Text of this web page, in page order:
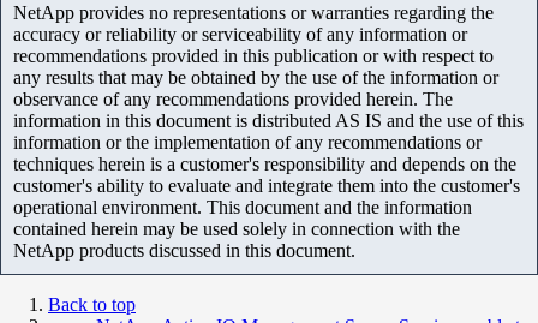
NetApp provides no representations or warranties regarding the
accuracy or reliability or serviceability of any information or
recommendations provided in this publication or with respect to
any results that may be obtained by the use of the information or
observance of any recommendations provided herein. The
information in this document is distributed AS IS and the use of this
information or the implementation of any recommendations or
techniques herein is a customer's responsibility and depends on the
customer's ability to evaluate and integrate them into the customer's
operational environment. This document and the information
contained herein may be used solely in connection with the
NetApp products discussed in this document.
Back to top